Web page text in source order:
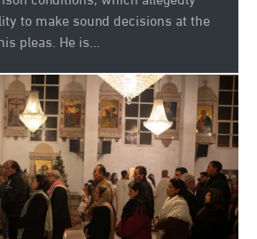
to make sound decisions at the
pleas. He is...